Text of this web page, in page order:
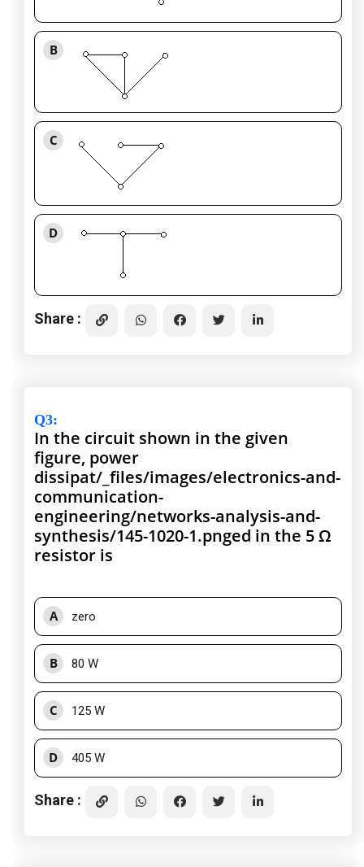
B
C
D
Share :
Q3:
In the circuit shown in the given
figure, power
dissipat/_files/images/electronics-and-
communication-
engineering/networks-analysis-and-
synthesis/145-1020-1.pnged in the 5 Ω
resistor is
A zero
B 80 W
C 125 W
D 405 W
Share :